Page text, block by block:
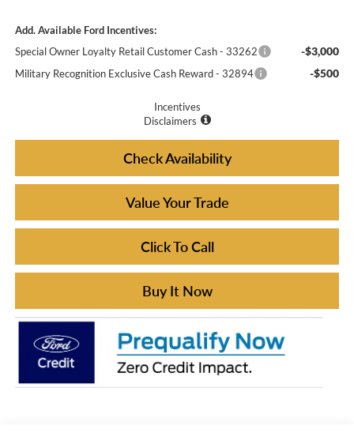
Add. Available Ford Incentives:
Special Owner Loyalty Retail Customer Cash - 33262
-$3,000
Military Recognition Exclusive Cash Reward - 32894 -$500
Incentives
Disclaimers
Check Availability
Value Your Trade
Click To Call
Buy It Now